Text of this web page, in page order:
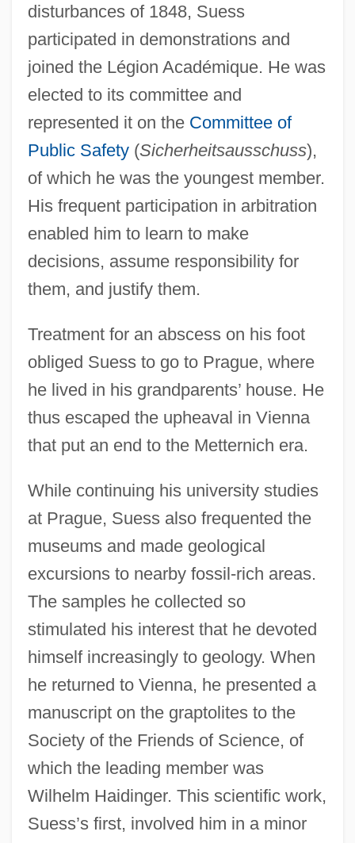
disturbances of 1848, Suess
participated in demonstrations and
joined the Légion Académique. He was
elected to its committee and
represented it on the Committee of
Public Safety(Sicherheitsausschuss),
of which he was the youngest member.
His frequent participation in arbitration
enabled him to learn to make
decisions, assume responsibility for
them, and justify them.
Treatment for an abscess on his foot
obliged Suess to go to Prague, where
he lived in his grandparents’ house. He
thus escaped the upheaval in Vienna
that put an end to the Metternich era.
While continuing his university studies
at Prague, Suess also frequented the
museums and made geological
excursions to nearby fossil-rich areas.
The samples he collected so
stimulated his interest that he devoted
himself increasingly to geology. When
he returned to Vienna, he presented a
manuscript on the graptolites to the
Society of the Friends of Science, of
which the leading member was
Wilhelm Haidinger. This scientific work,
Suess’s first, involved him in a minor